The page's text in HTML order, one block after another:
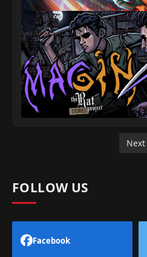
Next
FOLLOW US
Facebook